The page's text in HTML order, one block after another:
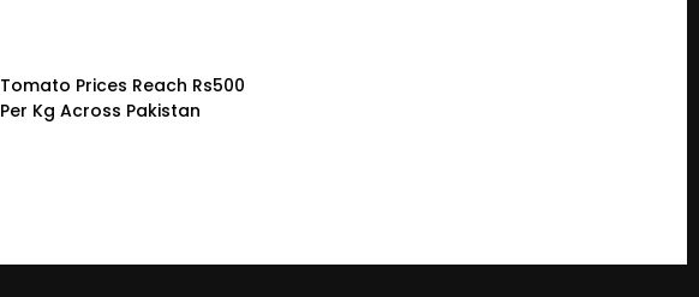
Tomato Prices Reach Rs500
Per Kg Across Pakistan